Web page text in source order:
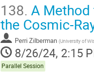
138. A
the Cosmic-
Perri Zilberman (University of
8/26/24, 2:15
Parallel Session